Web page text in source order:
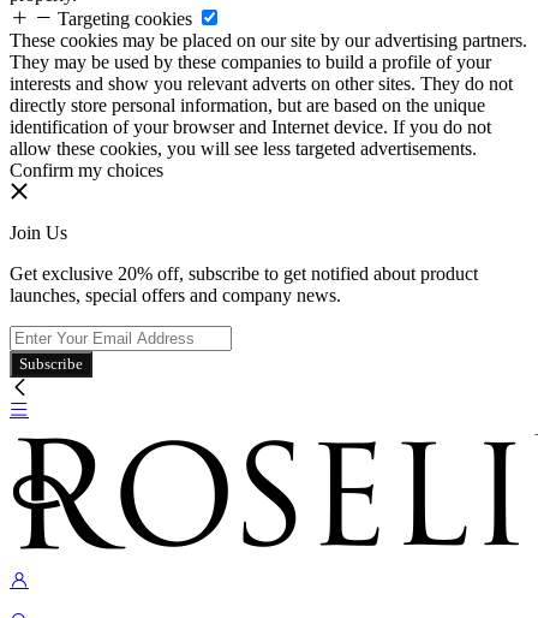
Targeting cookies
These cookies may be placed on our site by our advertising partners.
They may be used by these companies to build a profile of your
interests and show you relevant adverts on other sites. They do not
directly store personal information, but are based on the unique
identification of your browser and Internet device. If you do not
allow these cookies, you will see less targeted advertisements.
Confirm my choices
Join Us
Get exclusive 20% off, subscribe to get notified about product
launches, special offers and company news.
Subscribe